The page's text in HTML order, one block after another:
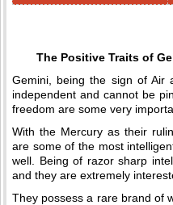
The Positive Traits of
Gemini, being the sign of Air
independent and cannot be
freedom are some very
With the Mercury as their
are some of the most
well. Being of razor sharp
and they are extremely
They possess a rare brand of